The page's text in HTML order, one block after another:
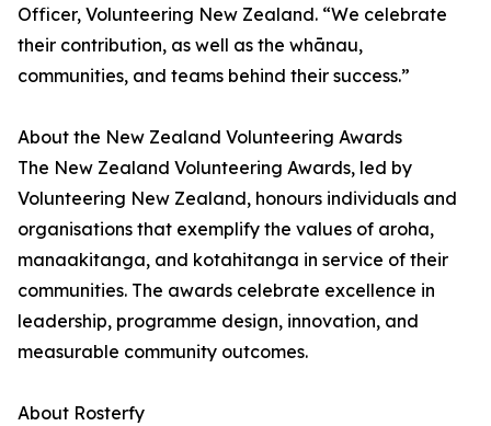
Officer, Volunteering New Zealand. “We celebrate
their contribution, as well as the whānau,
communities, and teams behind their success.”
About the New Zealand Volunteering Awards
The New Zealand Volunteering Awards, led by
Volunteering New Zealand, honours individuals and
organisations that exemplify the values of aroha,
manaakitanga, and kotahitanga in service of their
communities. The awards celebrate excellence in
leadership, programme design, innovation, and
measurable community outcomes.
About Rosterfy